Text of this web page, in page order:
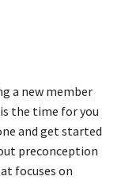
a new member
the time for you
and get started
preconception
focuses on